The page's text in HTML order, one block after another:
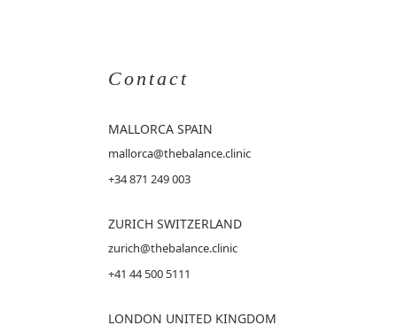
Contact
MALLORCA SPAIN
mallorca@thebalance.clinic
+34 871 249 003
ZURICH SWITZERLAND
zurich@thebalance.clinic
+41 44 500 5111
LONDON UNITED KINGDOM